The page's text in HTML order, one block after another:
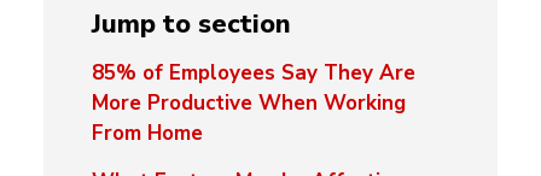
Jump to section
85% of Employees Say They Are
More Productive When Working
From Home